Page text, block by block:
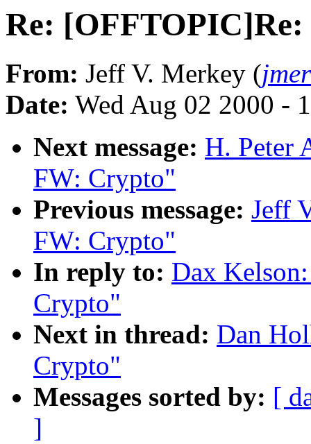
Re:
From: Jeff V. Merkey (
Date: Wed Aug 02 2000 -
Next message: H. Peter
FW: Crypto"
Previous message: Jeff
FW: Crypto"
In reply to: Dax
Crypto"
Next in thread: Dan
Crypto"
Messages sorted by: [
]